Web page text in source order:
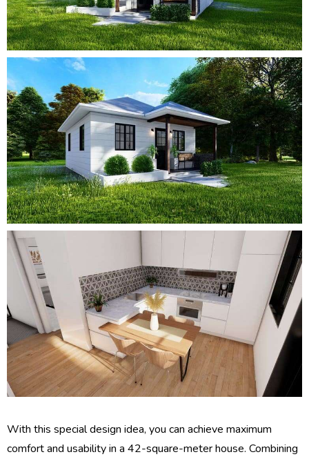
With this special design idea, you can achieve maximum
comfort and usability in a 42-square-meter house. Combining